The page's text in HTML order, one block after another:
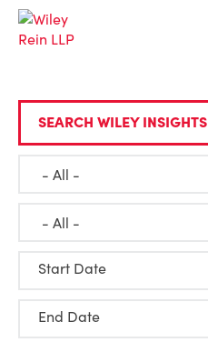
SEARCH WILEY INSIGHTS
Start Date
End Date